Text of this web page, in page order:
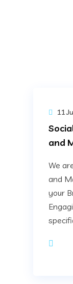
11
and
We
and
your